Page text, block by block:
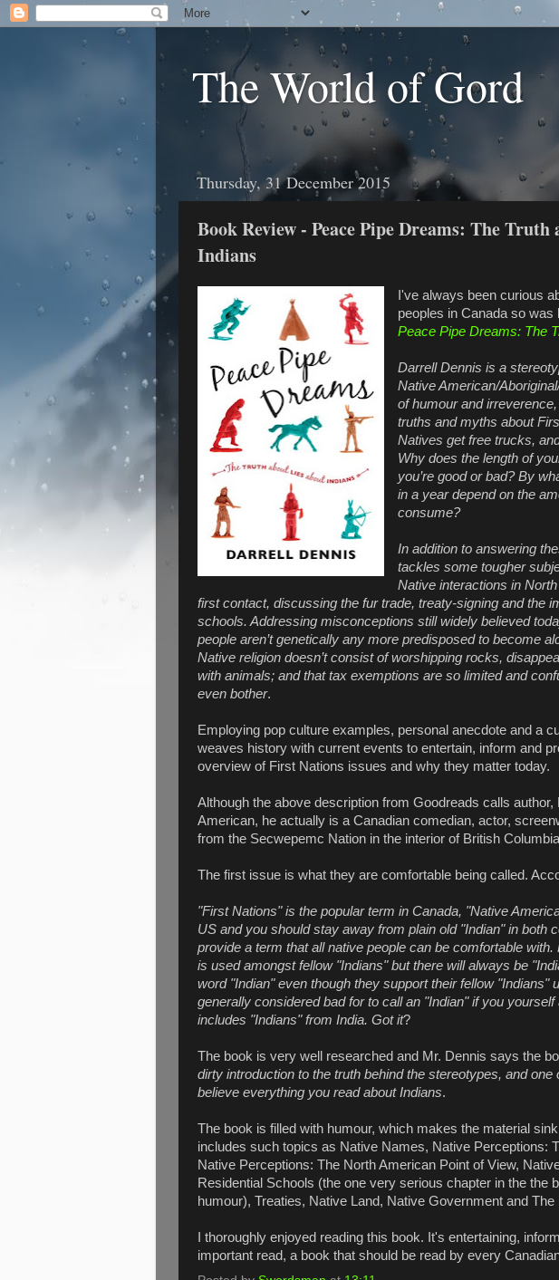
The World of Gord
Thursday, 31 December 2015
Book Review - Peace Pipe Dreams: The
Indians
I've always been curious
peoples in Canada so
Peace Pipe Dreams: The
Darrell Dennis is a
Native American/
of humour and
truths and myths about
Natives get free trucks,
Why does the length of
you’re good or bad? By
in a year depend on the
consume?
In addition to answering
tackles some tougher
Native interactions in
first contact, discussing the fur trade, treaty-signing and the
schools. Addressing misconceptions still widely believed
people aren’t genetically any more predisposed to become
Native religion doesn’t consist of worshipping rocks,
with animals; and that tax exemptions are so limited and
even bother.
Employing pop culture examples, personal anecdote and a
weaves history with current events to entertain, inform and
overview of First Nations issues and why they matter today.
Although the above description from Goodreads calls
American, he actually is a Canadian comedian, actor,
from the Secwepemc Nation in the interior of British
The first issue is what they are comfortable being called.
"First Nations" is the popular term in Canada, "Native
US and you should stay away from plain old "Indian" in both
provide a term that all native people can be comfortable
is used amongst fellow "Indians" but there will always be
word "Indian" even though they support their fellow "Indians"
generally considered bad for to call an "Indian" if you
includes "Indians" from India. Got it?
The book is very well researched and Mr. Dennis says the
dirty introduction to the truth behind the stereotypes, and
believe everything you read about Indians.
The book is filled with humour, which makes the material
includes such topics as Native Names, Native Perceptions:
Native Perceptions: The North American Point of View,
Residential Schools (the one very serious chapter in the the
humour), Treaties, Native Land, Native Government and The
I thoroughly enjoyed reading this book. It's entertaining,
important read, a book that should be read by every